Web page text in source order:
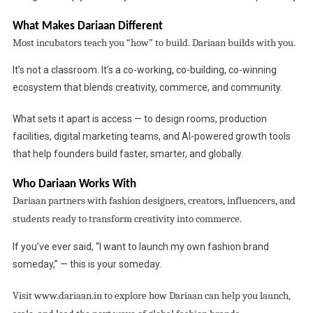
What Makes Dariaan Different
Most incubators teach you “how” to build. Dariaan builds with you.
It’s not a classroom. It’s a co-working, co-building, co-winning
ecosystem that blends creativity, commerce, and community.
What sets it apart is access — to design rooms, production
facilities, digital marketing teams, and AI-powered growth tools
that help founders build faster, smarter, and globally.
Who Dariaan Works With
Dariaan partners with fashion designers, creators, influencers, and
students ready to transform creativity into commerce.
If you’ve ever said, “I want to launch my own fashion brand
someday,” — this is your someday.
Visitwww.dariaan.in to explore how Dariaan can help you launch,